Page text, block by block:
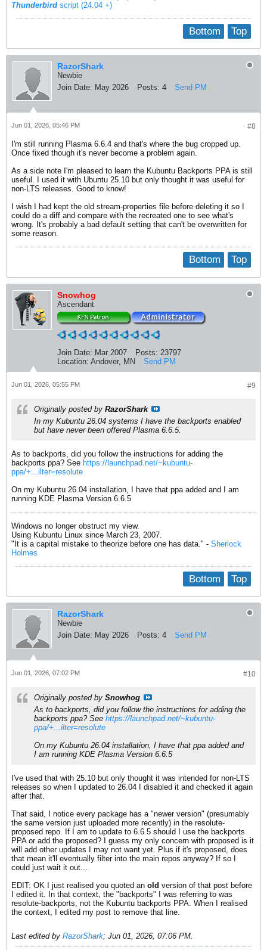
Thunderbird script (24.04 +)
Top
Bottom
RazorShark
Newbie
Join Date: May 2026 Posts: 4 Send PM
#8
Jun 01, 2026, 05:46 PM
I'm still running Plasma 6.6.4 and that's where the bug cropped up.
Once fixed though it's never become a problem again.
As a side note I'm pleased to learn the Kubuntu Backports PPA is still
useful. I used it with Ubuntu 25.10 but only thought it was useful for
non-LTS releases. Good to know!
I wish I had kept the old stream-properties file before deleting it so I
could do a diff and compare with the recreated one to see what's
wrong. It's probably a bad default setting that can't be overwritten for
some reason.
Top
Bottom
Snowhog
Ascendant
Join Date: Mar 2007 Posts: 23797
Location: Andover, MN Send PM
#9
Jun 01, 2026, 05:55 PM
Originally posted by RazorShark
In my Kubuntu 26.04 systems I have the backports enabled
but have never been offered Plasma 6.6.5.
As to backports, did you follow the instructions for adding the
backports ppa? See https://launchpad.net/~kubuntu-
ppa/+...ilter=resolute
On my Kubuntu 26.04 installation, I have that ppa added and I am
running KDE Plasma Version 6.6.5
Windows no longer obstruct my view.
Using Kubuntu Linux since March 23, 2007.
"It is a capital mistake to theorize before one has data." - Sherlock
Holmes
Top
Bottom
RazorShark
Newbie
Join Date: May 2026 Posts: 4 Send PM
#10
Jun 01, 2026, 07:02 PM
Originally posted by Snowhog
As to backports, did you follow the instructions for adding the
backports ppa? See https://launchpad.net/~kubuntu-
ppa/+...ilter=resolute
On my Kubuntu 26.04 installation, I have that ppa added and
I am running KDE Plasma Version 6.6.5
I've used that with 25.10 but only thought it was intended for non-LTS
releases so when I updated to 26.04 I disabled it and checked it again
after that.
That said, I notice every package has a "newer version" (presumably
the same version just uploaded more recently) in the resolute-
proposed repo. If I am to update to 6.6.5 should I use the backports
PPA or add the proposed? I guess my only concern with proposed is it
will add other updates I may not want yet. Plus if it's proposed, does
that mean it'll eventually filter into the main repos anyway? If so I
could just wait it out...
EDIT: OK I just realised you quoted an old version of that post before
I edited it. In that context, the "backports" I was referring to was
resolute-backports, not the Kubuntu backports PPA. When I realised
the context, I edited my post to remove that line.
Last edited by RazorShark; Jun 01, 2026, 07:06 PM.